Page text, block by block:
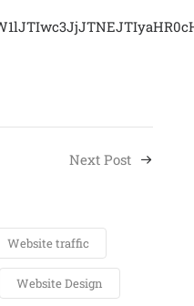
Next Post
Website traffic
Website Design